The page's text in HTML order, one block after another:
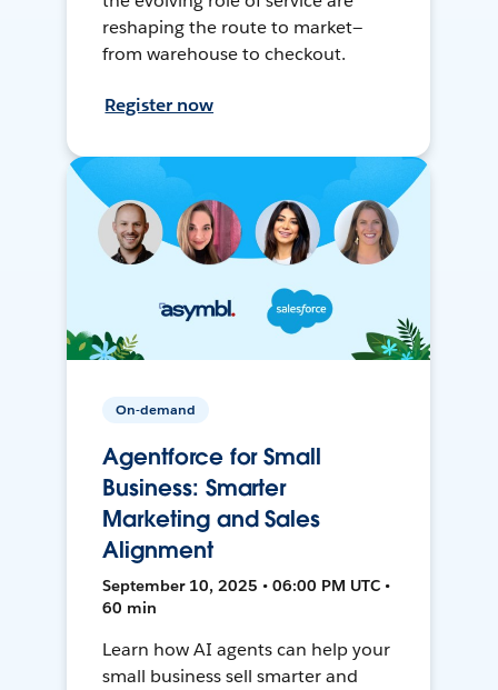
reshaping the route to market—
from warehouse to checkout.
Register now
On-demand
Agentforce for Small
Business: Smarter
Marketing and Sales
Alignment
September 10, 2025 • 06:00 PM UTC •
60 min
Learn how AI agents can help your
small business sell smarter and